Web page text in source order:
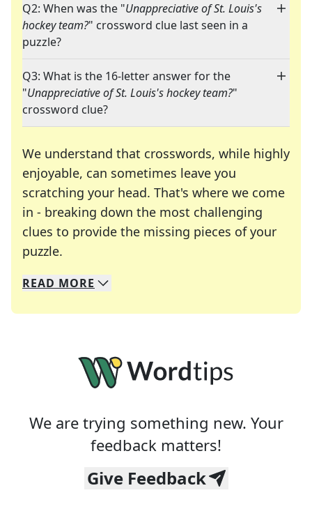
Q2: When was the "Unappreciative of St. Louis's
hockey team?" crossword clue last seen in a
puzzle?
Q3: What is the 16-letter answer for the
"Unappreciative of St. Louis's hockey team?"
crossword clue?
We understand that crosswords, while highly
enjoyable, can sometimes leave you
scratching your head. That's where we come
in - breaking down the most challenging
clues to provide the missing pieces of your
puzzle.
We specialize in solving many of your favorite
Whether you're a daily crossword enthusiast or
READ MORE
We are trying something new. Your
feedback matters!
Give Feedback